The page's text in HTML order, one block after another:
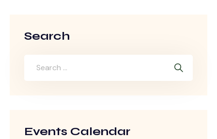
Search
Events Calendar